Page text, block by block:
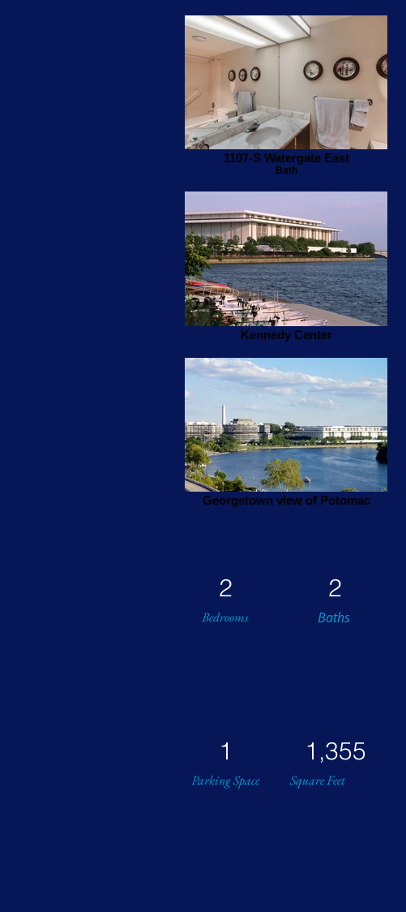
1107-S Watergate East
Bath
Kennedy Center
Georgetown view of Potomac
2
Bedrooms
1
Parking Space
2
Baths
1,355
Square Feet